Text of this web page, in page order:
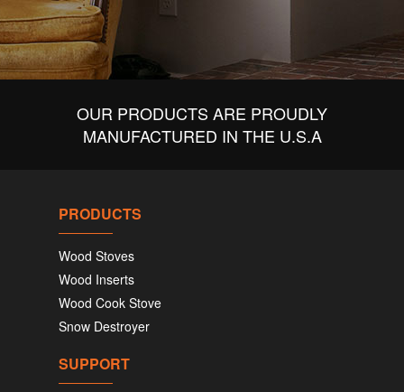
OUR PRODUCTS ARE PROUDLY
MANUFACTURED IN THE U.S.A
PRODUCTS
Wood Stoves
Wood Inserts
Wood Cook Stove
Snow Destroyer
SUPPORT